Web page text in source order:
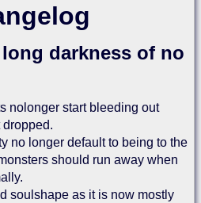
darkness of no
nolonger start bleeding out
no longer default to being to the
should run away when
soulshape as it is now mostly